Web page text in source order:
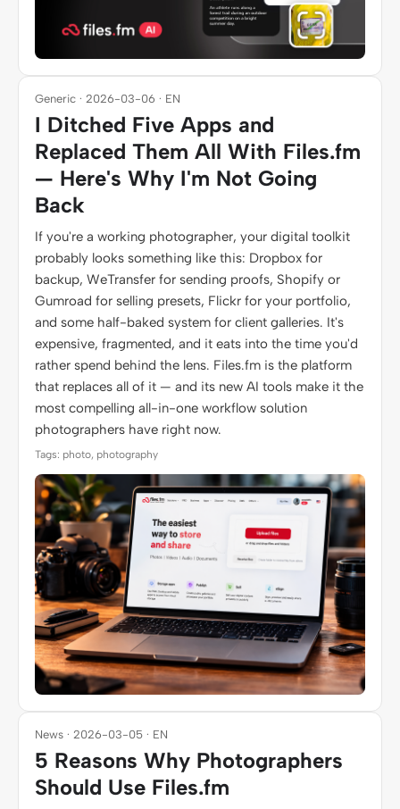
Generic · 2026-03-06 · EN
I Ditched Five Apps and
Replaced Them All With Files.fm
— Here's Why I'm Not Going
Back
If you're a working photographer, your digital toolkit
probably looks something like this: Dropbox for
backup, WeTransfer for sending proofs, Shopify or
Gumroad for selling presets, Flickr for your portfolio,
and some half-baked system for client galleries. It's
expensive, fragmented, and it eats into the time you'd
rather spend behind the lens. Files.fm is the platform
that replaces all of it — and its new AI tools make it the
most compelling all-in-one workflow solution
photographers have right now.
Tags: photo, photography
News · 2026-03-05 · EN
5 Reasons Why Photographers
Should Use Files.fm